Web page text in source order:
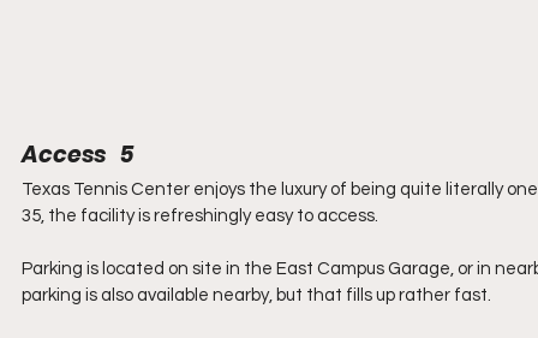
Access   5
Texas Tennis Center enjoys the luxury of being quite literally
35, the facility is refreshingly easy to access.
Parking is located on site in the East Campus Garage, or in
parking is also available nearby, but that fills up rather fast.